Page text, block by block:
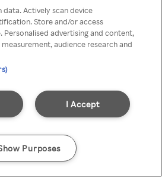
data. Actively scan device
Store and/or access
Personalised advertising and content,
audience research and
I Accept
Purposes